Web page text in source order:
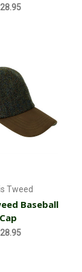
Tweed
Baseball
Cap